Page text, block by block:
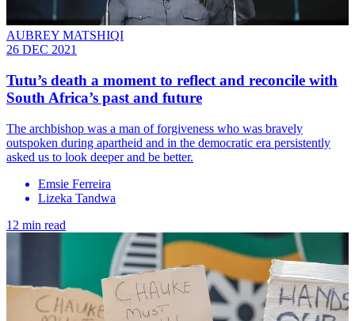
AUBREY MATSHIQI
26 DEC 2021
Tutu’s death a moment to reflect and reconcile with
South Africa’s past and future
The archbishop was a man of forgiveness who was bravely
outspoken during apartheid and in the democratic era persistently
asked us to look deeper and be better.
Emsie Ferreira
Lizeka Tandwa
12 min read